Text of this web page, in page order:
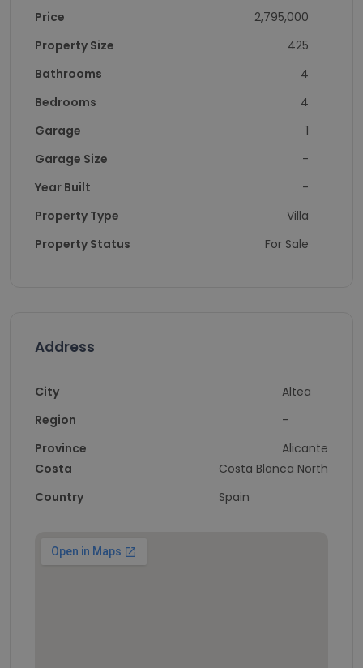
Price
2,795,000
Property Size
425
Bathrooms
4
Bedrooms
4
Garage
1
Garage Size
-
Year Built
-
Property Type
Villa
Property Status
For Sale
Address
City
Region
Province
Altea
-
Alicante
Costa
Country
Costa Blanca North
Spain